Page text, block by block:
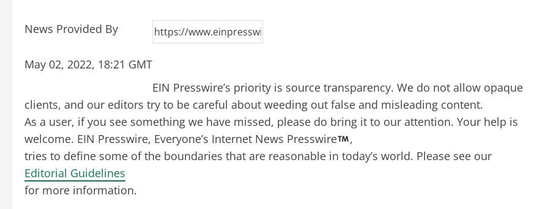
News Provided By
May 02, 2022, 18:21 GMT
EIN Presswire’s priority is source transparency. We do not allow opaque
clients, and our editors try to be careful about weeding out false and misleading content.
As a user, if you see something we have missed, please do bring it to our attention. Your help is
welcome. EIN Presswire, Everyone’s Internet News Presswire
,
tries to define some of the boundaries that are reasonable in today’s world. Please see our
Editorial Guidelines
for more information.